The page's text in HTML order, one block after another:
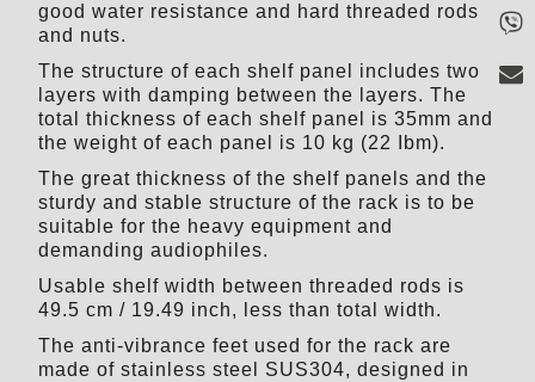
good water resistance and hard threaded rods
and nuts.
The structure of each shelf panel includes two
layers with damping between the layers. The
total thickness of each shelf panel is 35mm and
the weight of each panel is 10 kg (22 Ibm).
The great thickness of the shelf panels and the
sturdy and stable structure of the rack is to be
suitable for the heavy equipment and
demanding audiophiles.
Usable shelf width between threaded rods is
49.5 cm / 19.49 inch, less than total width.
The anti-vibrance feet used for the rack are
made of stainless steel SUS304, designed in